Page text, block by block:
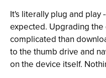
It's literally plug and play
expected. Upgrading
complicated than
to the thumb drive and
on the device itself.